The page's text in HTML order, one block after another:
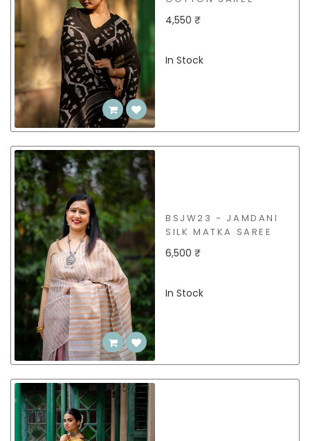
4,550 ₹
In Stock
BSJW23 - JAMDANI
SILK MATKA SAREE
6,500 ₹
In Stock